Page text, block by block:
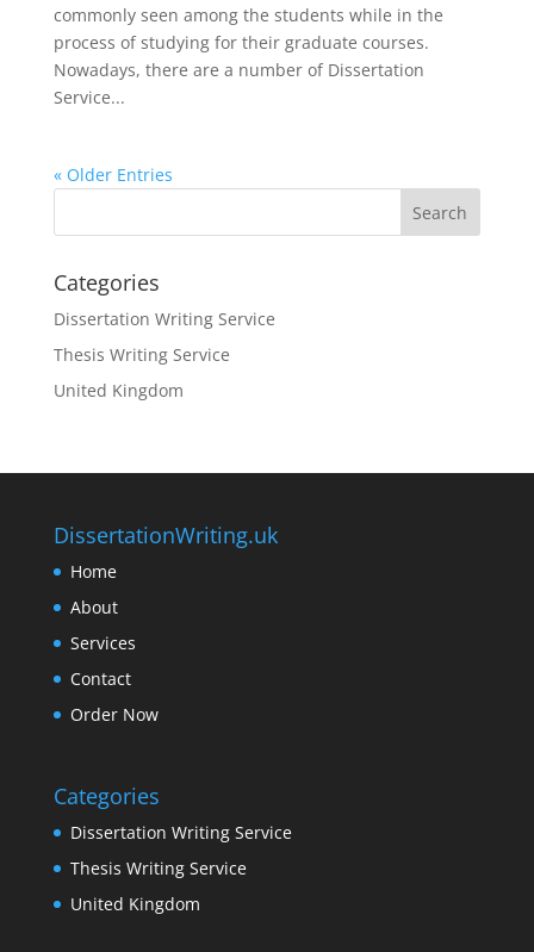
commonly seen among the students while in the
process of studying for their graduate courses.
Nowadays, there are a number of Dissertation
Service...
« Older Entries
Categories
Dissertation Writing Service
Thesis Writing Service
United Kingdom
DissertationWriting.uk
Home
About
Services
Contact
Order Now
Categories
Dissertation Writing Service
Thesis Writing Service
United Kingdom